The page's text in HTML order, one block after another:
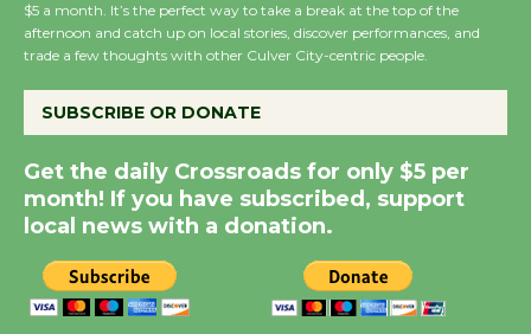
Summer Nights with
KCRW @The Wende
New Water Wheel to be
Dedicated @ Culver
City Julian Dixon Library
$5 a month. It’s the perfect way to take a break at the top of the
afternoon and catch up on local stories, discover performances, and
trade a few thoughts with other Culver City-centric people.
SUBSCRIBE OR DONATE
Get the daily Crossroads for only $5 per
month! If you have subscribed, support
local news with a donation.